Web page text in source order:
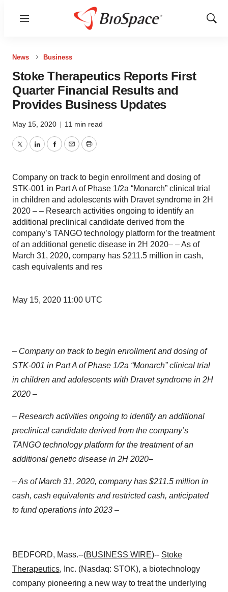
Menu
Show
News Business
Stoke Therapeutics Reports First
Quarter Financial Results and
Provides Business Updates
May 15, 2020 | 11 min read
TwitterLinkedInFacebook
EmailPrint
Company on track to begin enrollment and dosing of
STK-001 in Part A of Phase 1/2a “Monarch” clinical trial
in children and adolescents with Dravet syndrome in 2H
2020 – – Research activities ongoing to identify an
additional preclinical candidate derived from the
company’s TANGO technology platform for the treatment
of an additional genetic disease in 2H 2020– – As of
March 31, 2020, company has $211.5 million in cash,
cash equivalents and res
May 15, 2020 11:00 UTC
– Company on track to begin enrollment and dosing of
STK-001 in Part A of Phase 1/2a “Monarch” clinical trial
in children and adolescents with Dravet syndrome in 2H
2020 –
– Research activities ongoing to identify an additional
preclinical candidate derived from the company’s
TANGO technology platform for the treatment of an
additional genetic disease in 2H 2020–
– As of March 31, 2020, company has $211.5 million in
cash, cash equivalents and restricted cash, anticipated
to fund operations into 2023 –
BEDFORD, Mass.--(BUSINESS WIRE)-- Stoke
Therapeutics, Inc. (Nasdaq: STOK), a biotechnology
company pioneering a new way to treat the underlying